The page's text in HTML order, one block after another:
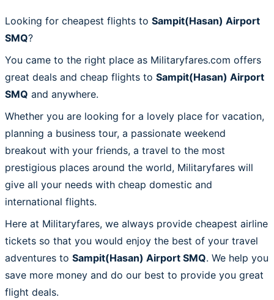
Looking for cheapest flights to Sampit(Hasan) Airport
SMQ?
You came to the right place as Militaryfares.com offers
great deals and cheap flights to Sampit(Hasan) Airport
SMQ and anywhere.
Whether you are looking for a lovely place for vacation,
planning a business tour, a passionate weekend
breakout with your friends, a travel to the most
prestigious places around the world, Militaryfares will
give all your needs with cheap domestic and
international flights.
Here at Militaryfares, we always provide cheapest airline
tickets so that you would enjoy the best of your travel
adventures to Sampit(Hasan) Airport SMQ. We help you
save more money and do our best to provide you great
flight deals.